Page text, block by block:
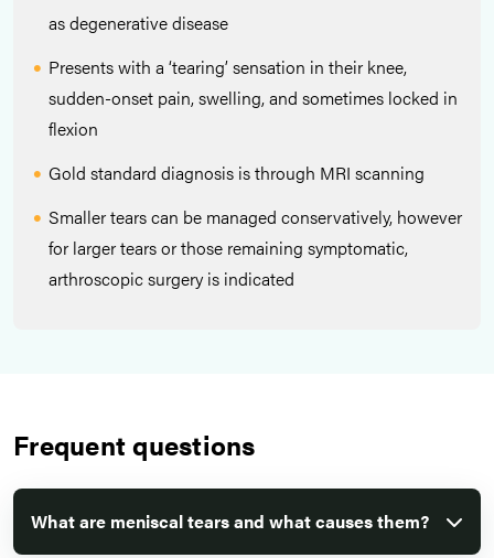
as degenerative disease
Presents with a ‘tearing’ sensation in their knee,
sudden-onset pain, swelling, and sometimes locked in
flexion
Gold standard diagnosis is through MRI scanning
Smaller tears can be managed conservatively, however
for larger tears or those remaining symptomatic,
arthroscopic surgery is indicated
Frequent questions
What are meniscal tears and what causes them?